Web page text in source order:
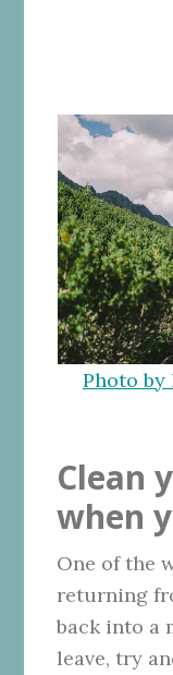
Photo
Clean
when
One of the
returning
back into a
leave, try